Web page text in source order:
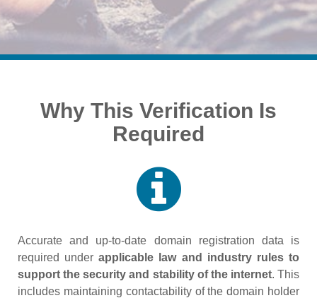
Why This Verification Is
Required
Accurate and up‑to‑date domain registration data is
required underapplicable law and industry rules to
support the security and stability of the internet. This
includes maintaining contactability of the domain holder